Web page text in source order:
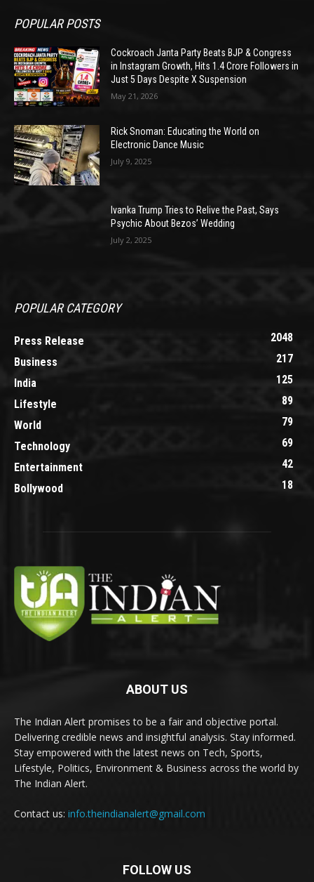
POPULAR POSTS
Cockroach Janta Party Beats BJP & Congress
in Instagram Growth, Hits 1.4 Crore Followers in
Just 5 Days Despite X Suspension
May 21, 2026
Rick Snoman: Educating the World on
Electronic Dance Music
July 9, 2025
Ivanka Trump Tries to Relive the Past, Says
Psychic About Bezos’ Wedding
July 2, 2025
POPULAR CATEGORY
Press Release
2048
Business
217
India
125
Lifestyle
89
World
79
Technology
69
Entertainment
42
Bollywood
18
ABOUT US
The Indian Alert promises to be a fair and objective portal.
Delivering credible news and insightful analysis. Stay informed.
Stay empowered with the latest news on Tech, Sports,
Lifestyle, Politics, Environment & Business across the world by
The Indian Alert.
Contact us: info.theindianalert@gmail.com
FOLLOW US